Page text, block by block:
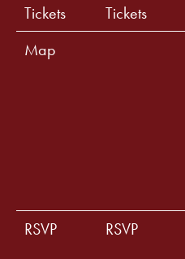
Tickets
Tickets
Map
RSVP RSVP